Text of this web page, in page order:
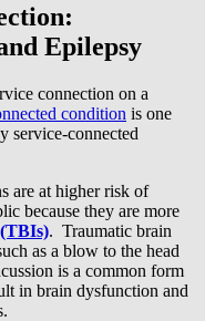
Epilepsy
connection on a
condition is one
service-connected
are at higher risk of
because they are more
. Traumatic brain
as a blow to the head
is a common form
in brain dysfunction and